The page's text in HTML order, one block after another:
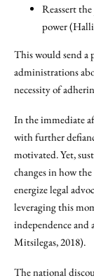
Reassert
power
This would send a
administrations
necessity of
In the immediate
with further
motivated. Yet,
changes in how
energize legal
leveraging this
independence and
Mitsilegas, 2018).
The national